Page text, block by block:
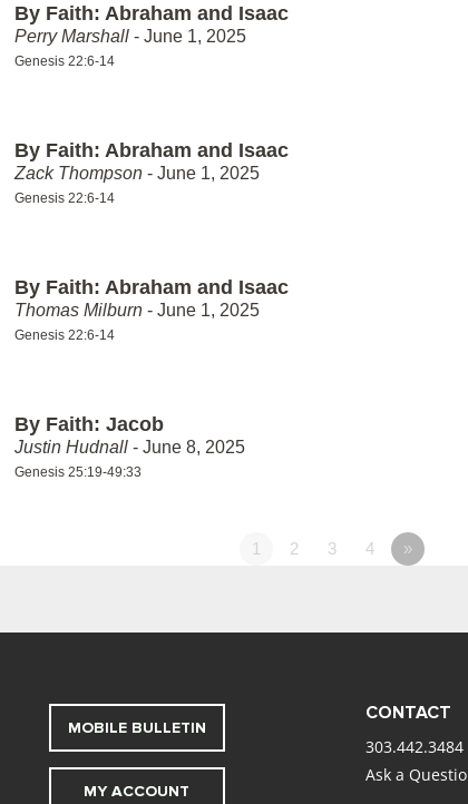
By Faith: Abraham and Isaac
Perry Marshall - June 1, 2025
Genesis 22:6-14
By Faith: Abraham and Isaac
Zack Thompson - June 1, 2025
Genesis 22:6-14
By Faith: Abraham and Isaac
Thomas Milburn - June 1, 2025
Genesis 22:6-14
By Faith: Jacob
Justin Hudnall - June 8, 2025
Genesis 25:19-49:33
1 2 3 4 »
MOBILE BULLETIN
MY ACCOUNT
CONTACT
303.442.3484
Ask a